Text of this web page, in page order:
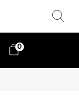
0